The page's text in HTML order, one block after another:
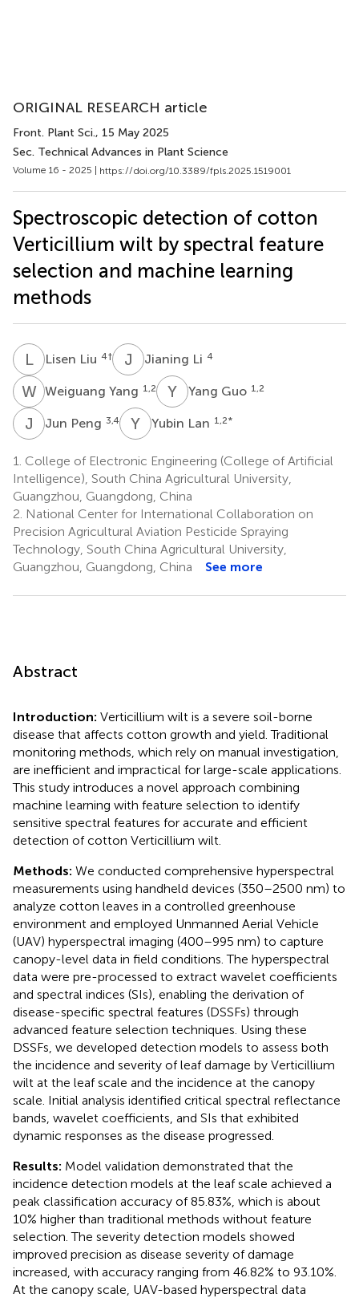
ORIGINAL RESEARCH article
Front. Plant Sci., 15 May 2025
Sec. Technical Advances in Plant Science
Volume 16 - 2025 | https://doi.org/10.3389/fpls.2025.1519001
Spectroscopic detection of cotton
Verticillium wilt by spectral feature
selection and machine learning
methods
LL Lisen Liu 4† J Jianing Li 4
WYWeiguang Yang 1,2 Y GYang Guo 1,2
J PJun Peng 3,4 Y Yubin Lan 1,2*
1. College of Electronic Engineering (College of Artificial
Intelligence), South China Agricultural University,
Guangzhou, Guangdong, China
2. National Center for International Collaboration on
Precision Agricultural Aviation Pesticide Spraying
Technology, South China Agricultural University,
Guangzhou, Guangdong, China
See more
Abstract
Introduction: Verticillium wilt is a severe soil-borne
disease that affects cotton growth and yield. Traditional
monitoring methods, which rely on manual investigation,
are inefficient and impractical for large-scale applications.
This study introduces a novel approach combining
machine learning with feature selection to identify
sensitive spectral features for accurate and efficient
detection of cotton Verticillium wilt.
Methods: We conducted comprehensive hyperspectral
measurements using handheld devices (350–2500 nm) to
analyze cotton leaves in a controlled greenhouse
environment and employed Unmanned Aerial Vehicle
(UAV) hyperspectral imaging (400–995 nm) to capture
canopy-level data in field conditions. The hyperspectral
data were pre-processed to extract wavelet coefficients
and spectral indices (SIs), enabling the derivation of
disease-specific spectral features (DSSFs) through
advanced feature selection techniques. Using these
DSSFs, we developed detection models to assess both
the incidence and severity of leaf damage by Verticillium
wilt at the leaf scale and the incidence at the canopy
scale. Initial analysis identified critical spectral reflectance
bands, wavelet coefficients, and SIs that exhibited
dynamic responses as the disease progressed.
Results: Model validation demonstrated that the
incidence detection models at the leaf scale achieved a
peak classification accuracy of 85.83%, which is about
10% higher than traditional methods without feature
selection. The severity detection models showed
improved precision as disease severity of damage
increased, with accuracy ranging from 46.82% to 93.10%.
At the canopy scale, UAV-based hyperspectral data